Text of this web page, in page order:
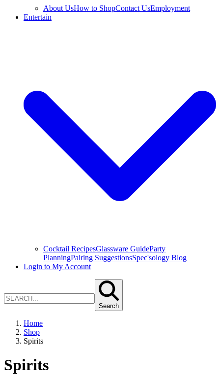
About UsHow to ShopContact UsEmployment
Entertain
Cocktail RecipesGlassware GuideParty
PlanningPairing SuggestionsSpec'sology Blog
Login to My Account
Search
Home
Shop
Spirits
Spirits